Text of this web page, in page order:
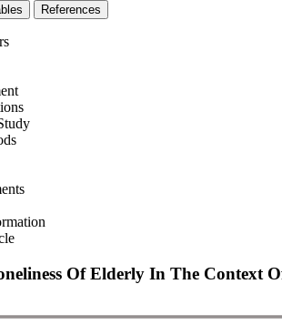
References
Of Elderly In The Context